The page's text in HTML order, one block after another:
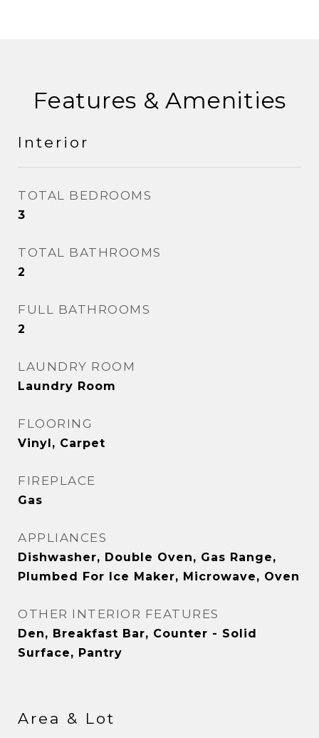
Features & Amenities
Interior
TOTAL BEDROOMS
3
TOTAL BATHROOMS
2
FULL BATHROOMS
2
LAUNDRY ROOM
Laundry Room
FLOORING
Vinyl, Carpet
FIREPLACE
Gas
APPLIANCES
Dishwasher, Double Oven, Gas Range,
Plumbed For Ice Maker, Microwave, Oven
OTHER INTERIOR FEATURES
Den, Breakfast Bar, Counter - Solid
Surface, Pantry
Area & Lot